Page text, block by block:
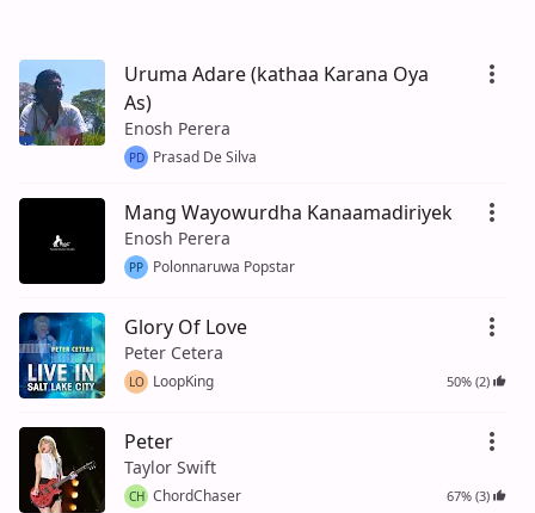
Uruma Adare (kathaa Karana Oya
As)
Enosh Perera
PD Prasad De Silva
Mang Wayowurdha Kanaamadiriyek
Enosh Perera
PP Polonnaruwa Popstar
Glory Of Love
Peter Cetera
LO LoopKing 50% (2)
Peter
Taylor Swift
CH ChordChaser 67% (3)